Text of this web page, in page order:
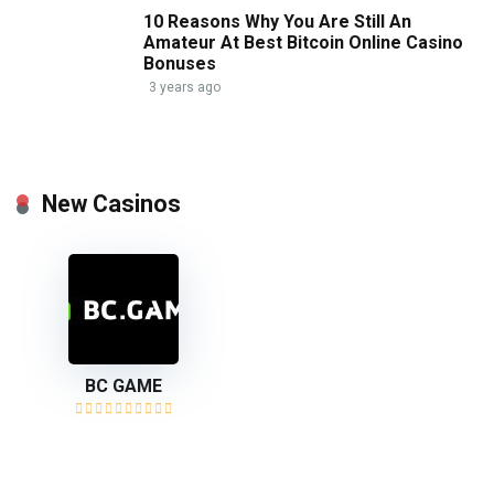
10 Reasons Why You Are Still An
Amateur At Best Bitcoin Online Casino
Bonuses
3 years ago
New Casinos
BC GAME